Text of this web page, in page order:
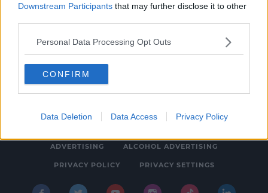
Downstream Participants that may further disclose it to other
Personal Data Processing Opt Outs
CONFIRM
Data Deletion Data Access Privacy Policy
© 2026 SPIN SOUTHWEST, BAUER MEDIA AUDIO IRELAND LP,
ADVERTISING ALCOHOL ADVERTISING
PRIVACY POLICY PRIVACY SETTINGS